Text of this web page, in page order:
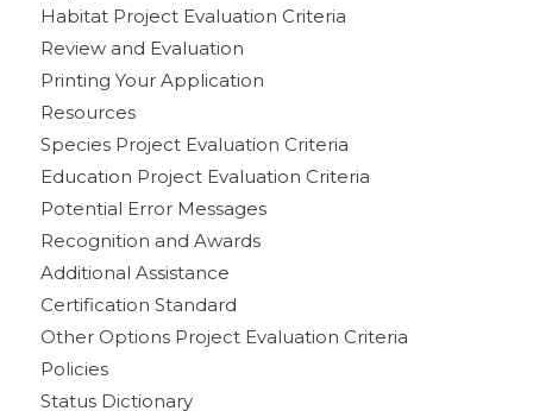
Habitat Project Evaluation Criteria
Review and Evaluation
Printing Your Application
Resources
Species Project Evaluation Criteria
Education Project Evaluation Criteria
Potential Error Messages
Recognition and Awards
Additional Assistance
Certification Standard
Other Options Project Evaluation Criteria
Policies
Status Dictionary